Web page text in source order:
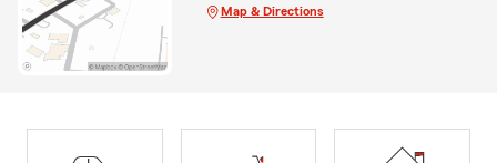
Map & Directions